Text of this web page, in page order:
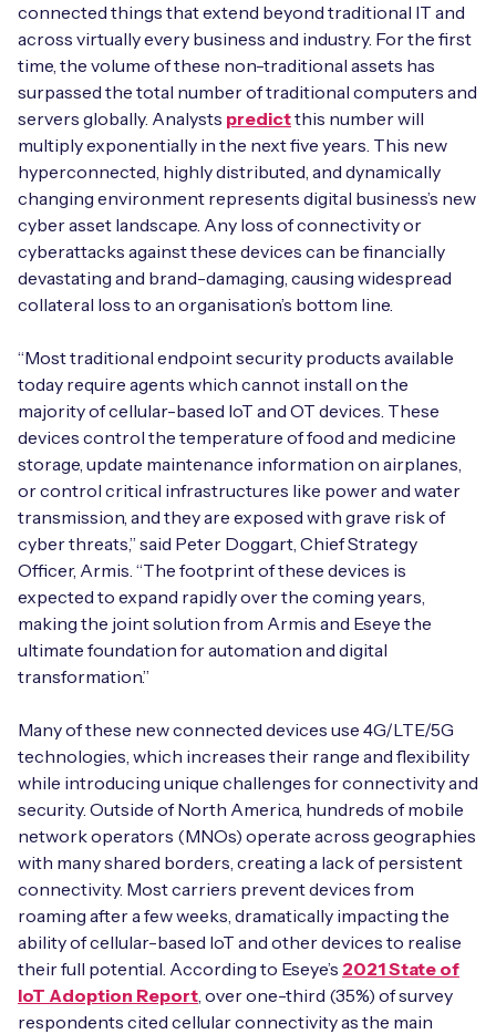
Energy, Renewables & Utilities
EV Charging
Healthcare
Retail & Smart Vending
Smart Building Management
Supply Chain & Logistics
Free IoT SIM Device Assessment Kit
Speed up your IoT deployment with expert insights
and seamless connectivity.
Request today
Technical Documentation
Free IoT SIM Device Assessment Kit
Speed up the deployment of your IoT devices by
claiming this exclusive offer.
Request today
Free IoT SIM Device Assessment Kit
Invest time in your device now, and it’ll pay
dividends later.
Request today
Careers
Free IoT SIM Device Assessment Kit
deployment with expert insights and seamless
connectivity.
Request today
connected things that extend beyond traditional IT and
across virtually every business and industry. For the first
time, the volume of these non-traditional assets has
surpassed the total number of traditional computers and
servers globally. Analysts predictthis number will
multiply exponentially in the next five years. This new
hyperconnected, highly distributed, and dynamically
changing environment represents digital business’s new
cyber asset landscape. Any loss of connectivity or
cyberattacks against these devices can be financially
devastating and brand-damaging, causing widespread
collateral loss to an organisation’s bottom line.
“Most traditional endpoint security products available
today require agents which cannot install on the
majority of cellular-based IoT and OT devices. These
devices control the temperature of food and medicine
storage, update maintenance information on airplanes,
or control critical infrastructures like power and water
transmission, and they are exposed with grave risk of
cyber threats,” said Peter Doggart, Chief Strategy
Officer, Armis. “The footprint of these devices is
expected to expand rapidly over the coming years,
making the joint solution from Armis and Eseye the
ultimate foundation for automation and digital
transformation.”
Many of these new connected devices use 4G/LTE/5G
technologies, which increases their range and flexibility
while introducing unique challenges for connectivity and
security. Outside of North America, hundreds of mobile
network operators (MNOs) operate across geographies
with many shared borders, creating a lack of persistent
connectivity. Most carriers prevent devices from
roaming after a few weeks, dramatically impacting the
ability of cellular-based IoT and other devices to realise
their full potential. According to Eseye’s 2021 State of
IoT Adoption Report, over one-third (35%) of survey
respondents cited cellular connectivity as the main